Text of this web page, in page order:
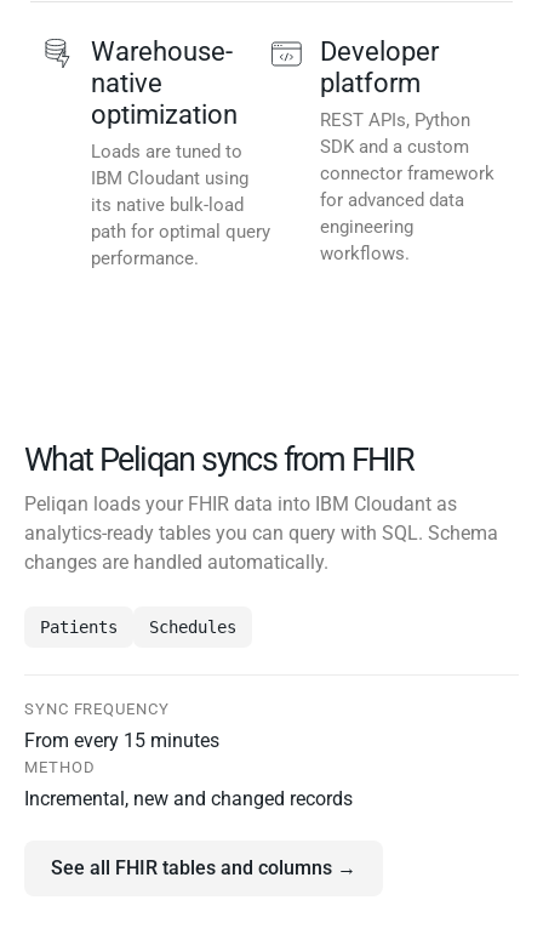
Warehouse-
native
optimization
Loads are tuned to
IBM Cloudant using
its native bulk-load
path for optimal query
performance.
Developer
platform
REST APIs, Python
SDK and a custom
connector framework
for advanced data
engineering
workflows.
What Peliqan syncs from FHIR
Peliqan loads your FHIR data into IBM Cloudant as
analytics-ready tables you can query with SQL. Schema
changes are handled automatically.
Patients Schedules
SYNC FREQUENCY
From every 15 minutes
METHOD
Incremental, new and changed records
See all FHIR tables and columns →